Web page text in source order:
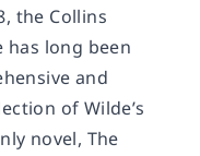
the Collins
has long been
and
of Wilde’s
novel, The